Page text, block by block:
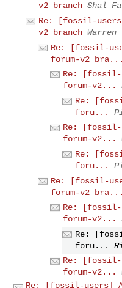
v2 branch Shal
Re: [fossil-
v2 branch Warren
Re: [fossil-
forum-v2 bra...
Re: [fossil-
forum-v2...
Re:
foru...
Re: [fossil-
forum-v2...
Re:
foru...
Re: [fossil-
forum-v2 bra...
Re: [fossil-
forum-v2...
Re:
foru...
Re: [fossil-
forum-v2...
Re: [fossil-users]